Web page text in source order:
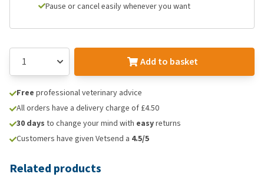
Pause or cancel easily whenever you want
Add to basket
Free professional veterinary advice
All orders have a delivery charge of £4.50
30 days to change your mind with easyreturns
Customers have given Vetsend a 4.5/5
Related products